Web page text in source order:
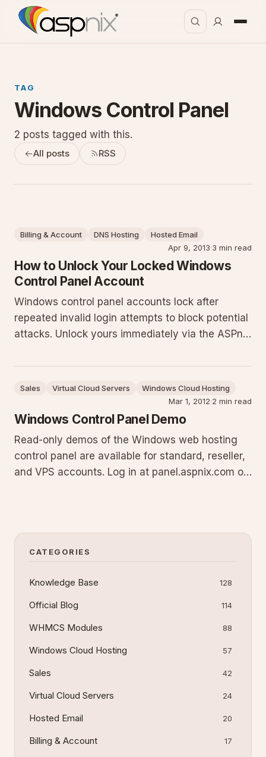
TAG
Windows Control Panel
2 posts tagged with this.
All posts RSS
Billing & Account DNS Hosting
Hosted Email
Apr 9, 2013·3 min read
How to Unlock Your Locked Windows
Control Panel Account
Windows control panel accounts lock after
repeated invalid login attempts to block potential
attacks. Unlock yours immediately via the ASPnix
billing.aspnix.com/clientarea.php, navigate to My
Sales Virtual Cloud Servers
Windows Cloud Hosting
Mar 1, 2012·2 min read
Windows Control Panel Demo
Read-only demos of the Windows web hosting
control panel are available for standard, reseller,
and VPS accounts. Log in at panel.aspnix.com or
interface used for daily Win
CATEGORIES
Knowledge Base 128
Official Blog 114
WHMCS Modules 88
Windows Cloud Hosting 57
Sales 42
Virtual Cloud Servers 24
Hosted Email 20
Billing & Account 17